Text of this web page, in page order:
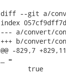
diff --git a/
index
--- a/convert/
+++ b/convert/
@@ -829,7
_ =
       true